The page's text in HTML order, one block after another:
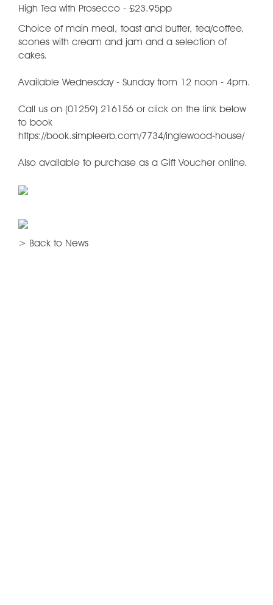
High Tea with Prosecco - £23.95pp
Choice of main meal, toast and butter, tea/coffee,
scones with cream and jam and a selection of
cakes.
Available Wednesday - Sunday from 12 noon - 4pm.
Call us on (01259) 216156 or click on the link below
to book
https://book.simpleerb.com/7734/inglewood-house/
Also available to purchase as a Gift Voucher online.
> Back to News